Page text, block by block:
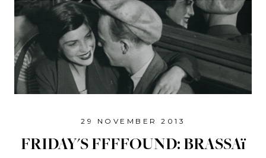
29 NOVEMBER 2013
FRIDAY'S FFFFOUND: BRASSAï